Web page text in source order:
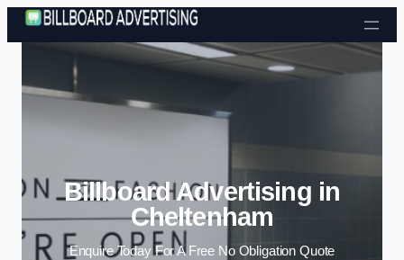
Skip to content
Billboard Advertising in
Cheltenham
Enquire Today For A Free No Obligation Quote